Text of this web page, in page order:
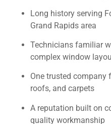
Long history serving
Grand Rapids area
Technicians familiar
complex window
One trusted company
roofs, and carpets
A reputation built on
quality workmanship